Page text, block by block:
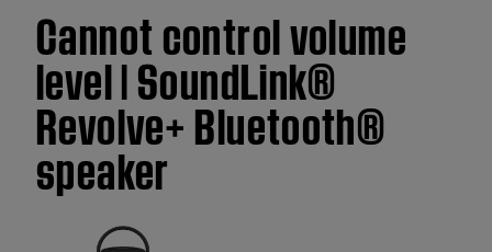
Cannot control volume
level | SoundLink®
Revolve+ Bluetooth®
speaker